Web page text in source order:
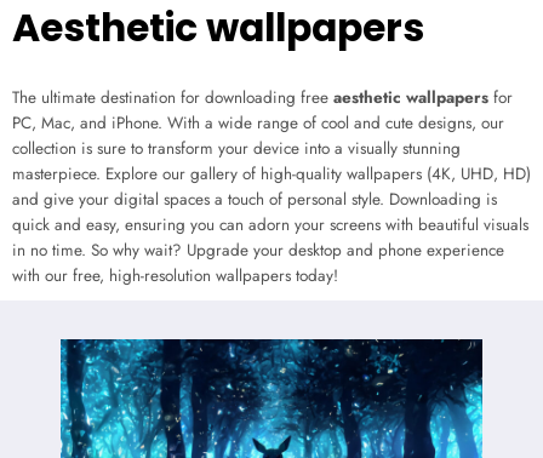
Aesthetic wallpapers
The ultimate destination for downloading free aesthetic wallpapers for
PC, Mac, and iPhone. With a wide range of cool and cute designs, our
collection is sure to transform your device into a visually stunning
masterpiece. Explore our gallery of high-quality wallpapers (4K, UHD, HD)
and give your digital spaces a touch of personal style. Downloading is
quick and easy, ensuring you can adorn your screens with beautiful visuals
in no time. So why wait? Upgrade your desktop and phone experience
with our free, high-resolution wallpapers today!